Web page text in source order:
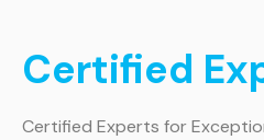
Certified
Certified Experts for